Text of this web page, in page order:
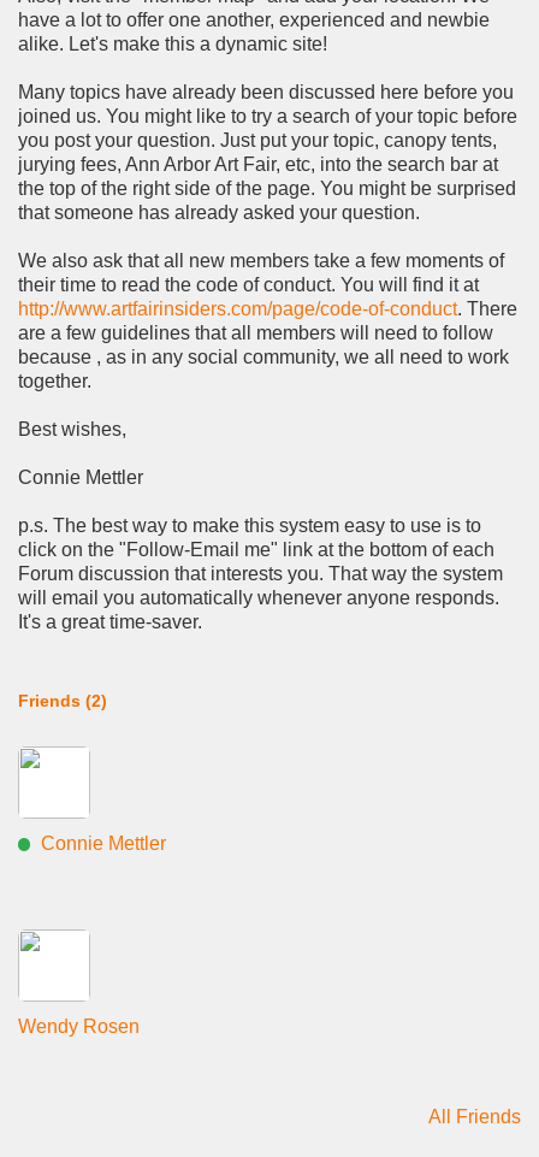
have a lot to offer one another, experienced and newbie
alike. Let's make this a dynamic site!
Many topics have already been discussed here before you
joined us. You might like to try a search of your topic before
you post your question. Just put your topic, canopy tents,
jurying fees, Ann Arbor Art Fair, etc, into the search bar at
the top of the right side of the page. You might be surprised
that someone has already asked your question.
We also ask that all new members take a few moments of
their time to read the code of conduct. You will find it at
http://www.artfairinsiders.com/page/code-of-conduct. There
are a few guidelines that all members will need to follow
because , as in any social community, we all need to work
together.
Best wishes,
Connie Mettler
p.s. The best way to make this system easy to use is to
click on the "Follow-Email me" link at the bottom of each
Forum discussion that interests you. That way the system
will email you automatically whenever anyone responds.
It's a great time-saver.
Friends (2)
Connie Mettler
Wendy Rosen
All Friends